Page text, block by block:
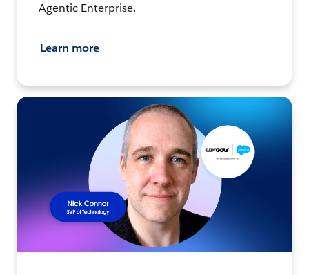
Agentic Enterprise.
Learn more